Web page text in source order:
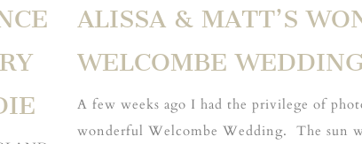
ALISSA & MATT’S
WELCOMBE
A few weeks ago I had the privilege of
wonderful Welcombe Wedding. The sun